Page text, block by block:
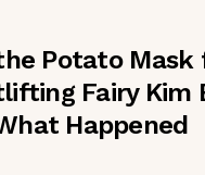
Potato Mask
Fairy Kim
Happened